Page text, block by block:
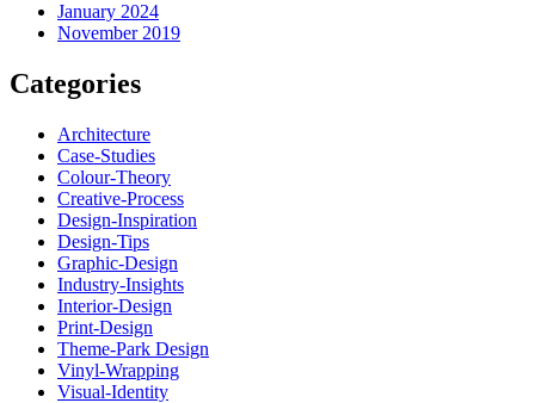
January 2024
November 2019
Categories
Architecture
Case-Studies
Colour-Theory
Creative-Process
Design-Inspiration
Design-Tips
Graphic-Design
Industry-Insights
Interior-Design
Print-Design
Theme-Park Design
Vinyl-Wrapping
Visual-Identity